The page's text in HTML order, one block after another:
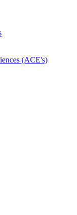
(ACE's)